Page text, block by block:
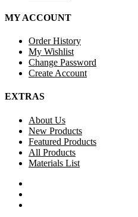
MY ACCOUNT
Order History
My Wishlist
Change Password
Create Account
EXTRAS
About Us
New Products
Featured Products
All Products
Materials List